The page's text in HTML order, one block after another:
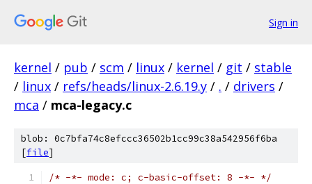
Sign in
kernel / pub / scm / linux / kernel / git / stable
/ linux / refs/heads/linux-2.6.19.y / . / drivers /
mca / mca-legacy.c
blob: 0c7bfa74c8efccc36502b1cc99c38a542956f6ba
[file]
/* -*- mode: c; c-basic-offset: 8 -*- */